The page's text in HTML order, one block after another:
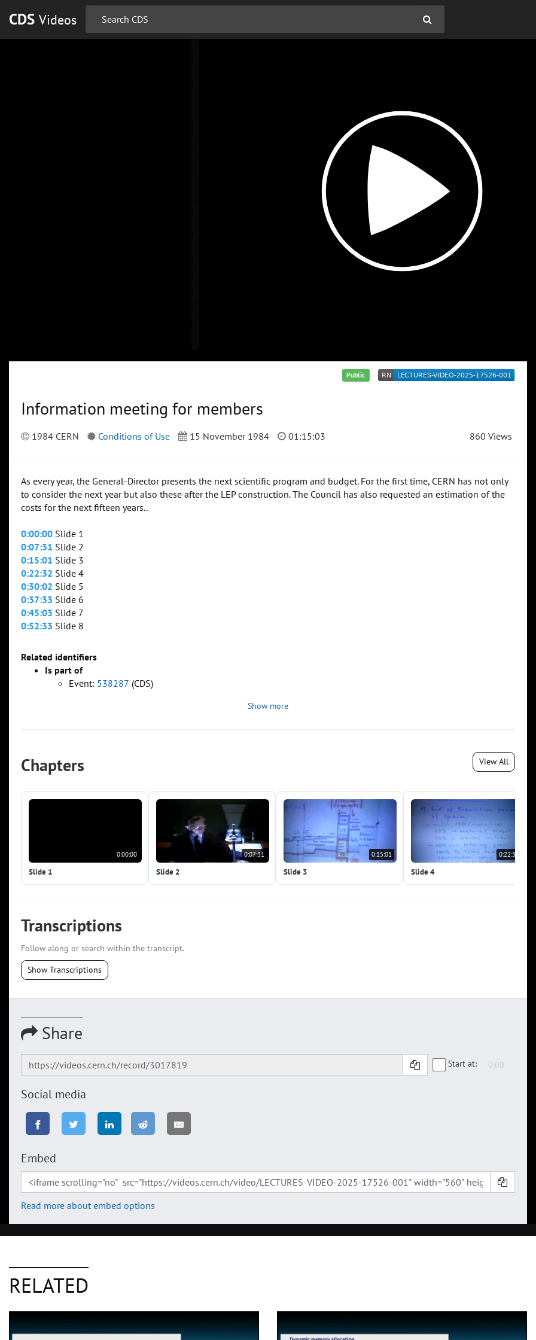
CDS Videos
Public
Information meeting for members
1984 CERN Conditions of Use 15 November 1984 01:15:03 860 Views
As every year, the General-Director presents the next scientific program and budget. For the first time, CERN has not only
to consider the next year but also these after the LEP construction. The Council has also requested an estimation of the
costs for the next fifteen years..
0:00:00 Slide 1
0:07:31 Slide 2
0:15:01 Slide 3
0:22:32 Slide 4
0:30:02 Slide 5
0:37:33 Slide 6
0:45:03 Slide 7
0:52:33 Slide 8
Related identifiers
Is part of
Event: 538287 (CDS)
Show more
Chapters View All
0:00:00
Slide 1
0:07:31
Slide 2
0:15:01
Slide 3
0:22:32
Slide 4
Transcriptions
Follow along or search within the transcript.
Show Transcriptions
Share
Start at:
Social media
Embed
Read more about embed options
RELATED